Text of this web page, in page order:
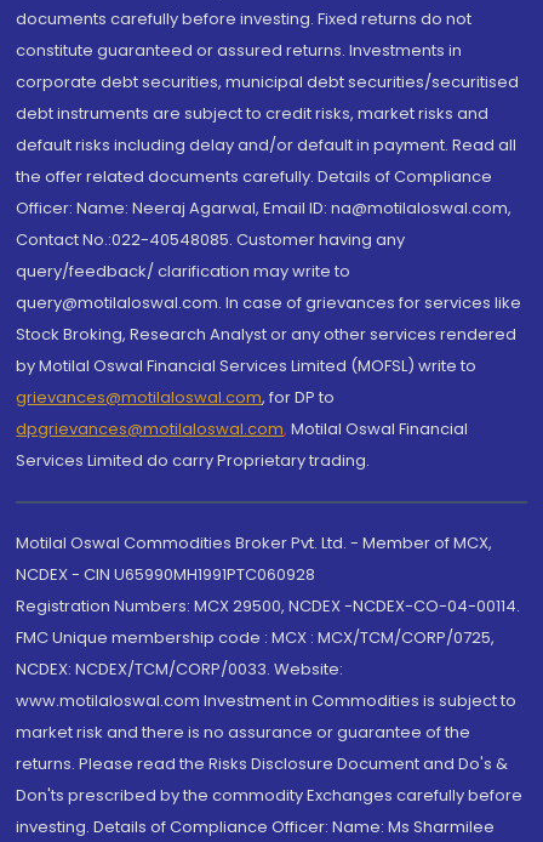
documents carefully before investing. Fixed returns do not
constitute guaranteed or assured returns. Investments in
corporate debt securities, municipal debt securities/securitised
debt instruments are subject to credit risks, market risks and
default risks including delay and/or default in payment. Read all
the offer related documents carefully. Details of Compliance
Officer: Name: Neeraj Agarwal, Email ID: na@motilaloswal.com,
Contact No.:022-40548085. Customer having any
query/feedback/ clarification may write to
query@motilaloswal.com. In case of grievances for services like
Stock Broking, Research Analyst or any other services rendered
by Motilal Oswal Financial Services Limited (MOFSL) write to
grievances@motilaloswal.com, for DP to
dpgrievances@motilaloswal.com, Motilal Oswal Financial
Services Limited do carry Proprietary trading.
Motilal Oswal Commodities Broker Pvt. Ltd. - Member of MCX,
NCDEX - CIN U65990MH1991PTC060928
Registration Numbers: MCX 29500, NCDEX -NCDEX-CO-04-00114.
FMC Unique membership code : MCX : MCX/TCM/CORP/0725,
NCDEX: NCDEX/TCM/CORP/0033. Website:
www.motilaloswal.com Investment in Commodities is subject to
market risk and there is no assurance or guarantee of the
returns. Please read the Risks Disclosure Document and Do's &
Don'ts prescribed by the commodity Exchanges carefully before
investing. Details of Compliance Officer: Name: Ms Sharmilee